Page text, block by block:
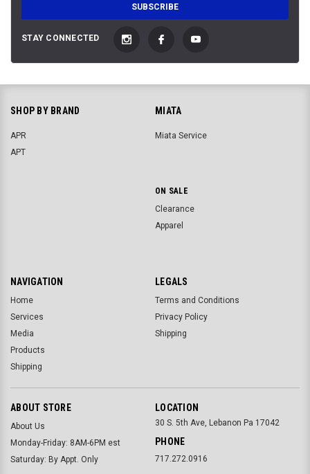
STAY CONNECTED
SHOP BY BRAND
APR
APT
MIATA
Miata Service
ON SALE
Clearance
Apparel
NAVIGATION
Home
Services
Media
Products
Shipping
LEGALS
Terms and Conditions
Privacy Policy
Shipping
ABOUT STORE
About Us
Monday-Friday: 8AM-6PM est
Saturday: By Appt. Only
LOCATION
30 S. 5th Ave, Lebanon Pa 17042
PHONE
717.272.0916